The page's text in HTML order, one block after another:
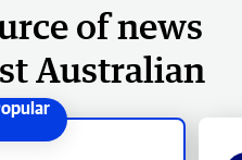
of news
Australian